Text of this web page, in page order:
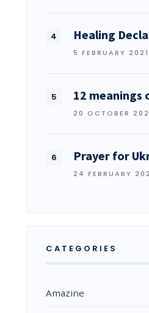
Healing
5 FEBRUARY 2021
12 meanings
20 OCTOBER
Prayer for
24 FEBRUARY
CATEGORIES
Amazine